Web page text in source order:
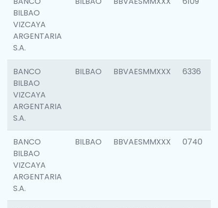
BILBAO
VIZCAYA
ARGENTARIA
S.A.
BANCO
BILBAO
VIZCAYA
ARGENTARIA
S.A.
BILBAO BBVAESMMXXX 6336
BANCO
BILBAO
VIZCAYA
ARGENTARIA
S.A.
BILBAO BBVAESMMXXX 0740